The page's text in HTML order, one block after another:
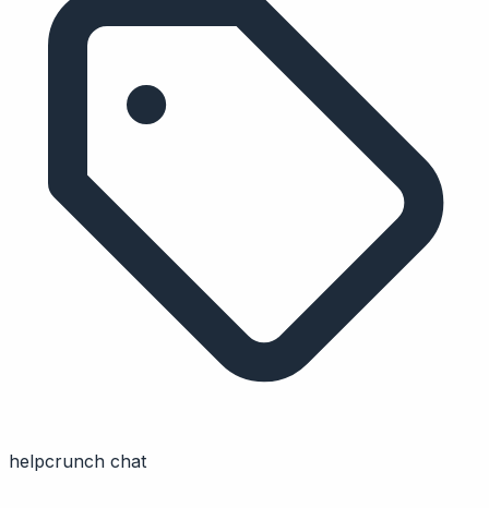
helpcrunch chat